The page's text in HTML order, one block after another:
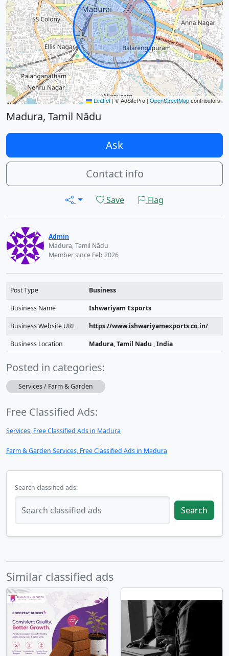
Leaflet|© AdSitePro | OpenStreetMapcontributors
Madura, Tamil Nādu
Ask
Contact info
Save Flag
Admin
Madura, Tamil Nādu
Member since Feb 2026
Post Type Business
Business Name Ishwariyam Exports
Business Website URL https://www.ishwariyamexports.co.in/
Business Location Madura, Tamil Nadu , India
Posted in categories:
Services / Farm & Garden
Free Classified Ads:
Services, Free Classified Ads in Madura
Farm & Garden Services, Free Classified Ads in Madura
Search classified ads:
Search
Similar classified ads